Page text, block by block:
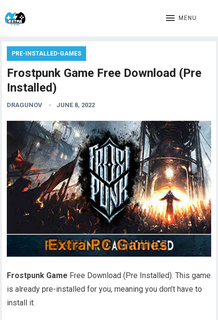
MENU
PRE-INSTALLED-GAMES
Frostpunk Game Free Download (Pre
Installed)
DRAGUNOV JUNE 8, 2022
Frostpunk Game Free Download (Pre Installed). This game
is already pre-installed for you, meaning you don’t have to
install it.